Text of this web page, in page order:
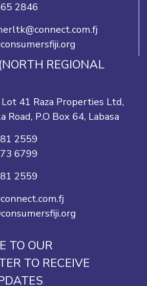
2846
REGIONAL
41 Raza Properties Ltd,
Road, P.O Box 64, Labasa
2559
6799
2559
TO OUR
TO RECEIVE